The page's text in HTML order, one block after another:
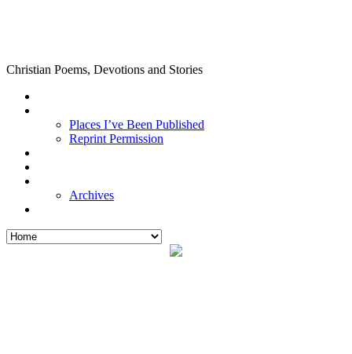
Christian Poems, Devotions and Stories
Places I’ve Been Published
Reprint Permission
Archives